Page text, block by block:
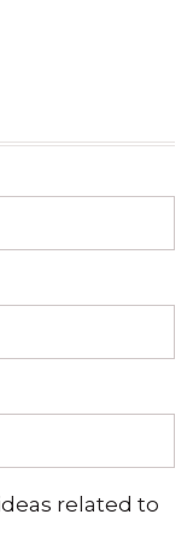
related to